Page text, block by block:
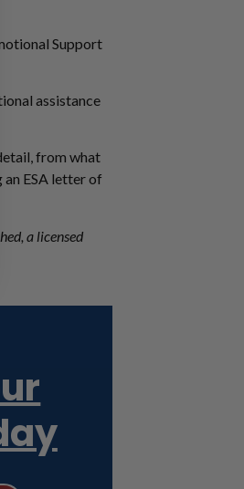
Support
assistance
from what
ESA letter of
a licensed